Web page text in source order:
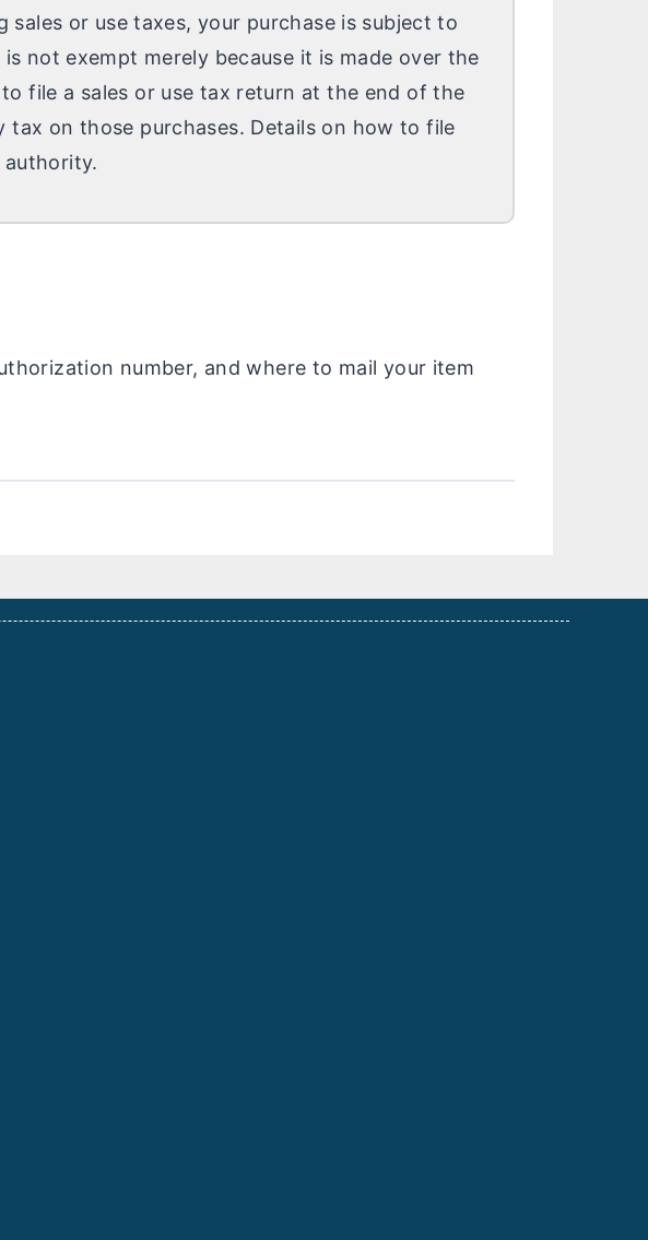
or use taxes, your purchase is subject to
not exempt merely because it is made over the
file a sales or use tax return at the end of the
on those purchases. Details on how to file
number, and where to mail your item